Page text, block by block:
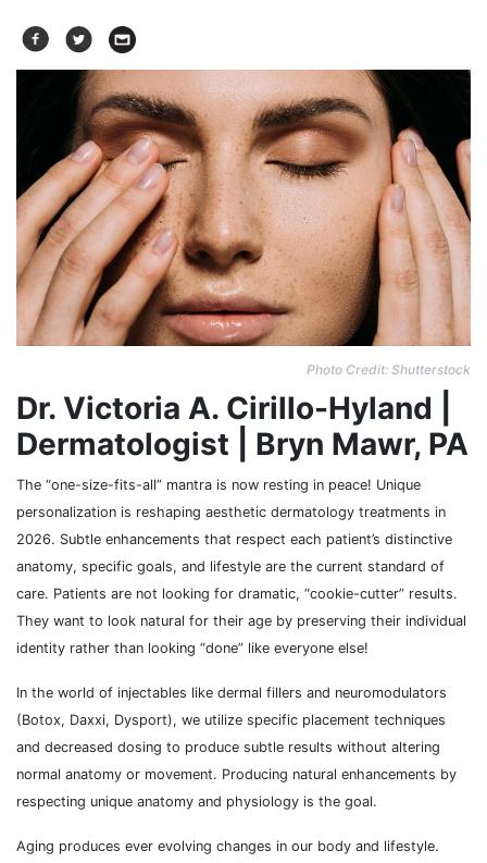
Photo Credit: Shutterstock
Dr. Victoria A. Cirillo-Hyland |
Dermatologist | Bryn Mawr, PA
The “one-size-fits-all” mantra is now resting in peace! Unique
personalization is reshaping aesthetic dermatology treatments in
2026. Subtle enhancements that respect each patient’s distinctive
anatomy, specific goals, and lifestyle are the current standard of
care. Patients are not looking for dramatic, “cookie-cutter” results.
They want to look natural for their age by preserving their individual
identity rather than looking “done” like everyone else!
In the world of injectables like dermal fillers and neuromodulators
(Botox, Daxxi, Dysport), we utilize specific placement techniques
and decreased dosing to produce subtle results without altering
normal anatomy or movement. Producing natural enhancements by
respecting unique anatomy and physiology is the goal.
Aging produces ever evolving changes in our body and lifestyle.